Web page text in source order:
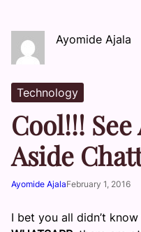
Ayomide Ajala
Technology
Cool!!!
Aside
Ayomide AjalaFebruary 1, 2016
I bet you all didn’t